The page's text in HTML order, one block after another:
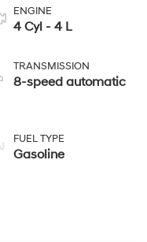
ENGINE
4 Cyl - 4 L
TRANSMISSION
8-speed automatic
FUEL TYPE
Gasoline